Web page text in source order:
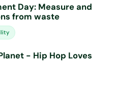
Day: Measure and
from waste
- Hip Hop Loves